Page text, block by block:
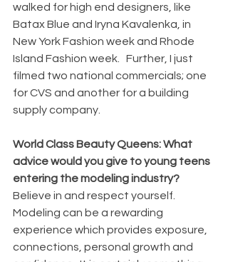
walked for high end designers, like
Batax Blue and Iryna Kavalenka, in
New York Fashion week and Rhode
Island Fashion week.   Further, I just
filmed two national commercials; one
for CVS and another for a building
supply company.
World Class Beauty Queens: What
advice would you give to young teens
entering the modeling industry?
Believe in and respect yourself.
Modeling can be a rewarding
experience which provides exposure,
connections, personal growth and